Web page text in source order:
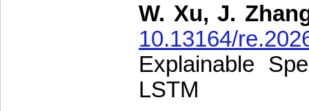
W. Xu, J.
10.13164/
Explainable
LSTM